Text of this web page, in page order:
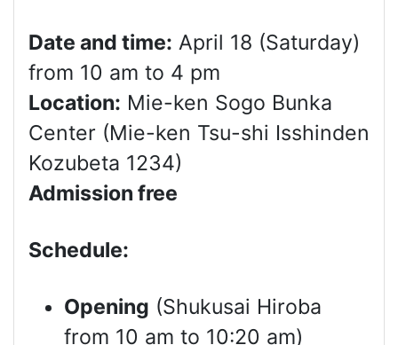
Date and time: April 18 (Saturday)
from 10 am to 4 pm
Location: Mie-ken Sogo Bunka
Center (Mie-ken Tsu-shi Isshinden
Kozubeta 1234)
Admission free
Schedule:
Opening (Shukusai Hiroba
from 10 am to 10:20 am)